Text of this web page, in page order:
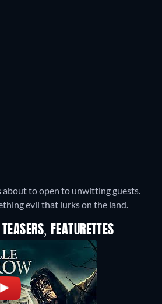
about to open to unwitting guests.
evil that lurks on the land.
FEATURETTES